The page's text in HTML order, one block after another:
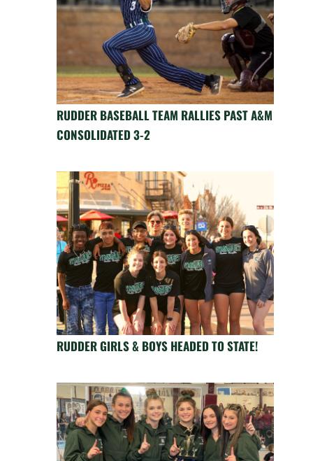
RUDDER BASEBALL TEAM RALLIES PAST A&M
CONSOLIDATED 3-2
RUDDER GIRLS & BOYS HEADED TO STATE!